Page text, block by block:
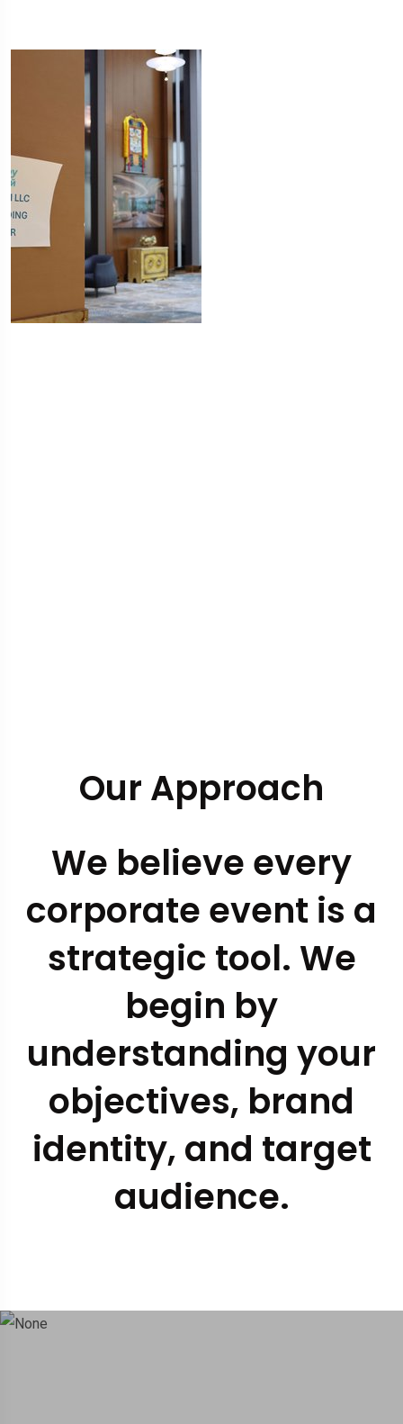
Our Approach
We believe every
corporate event is a
strategic tool. We
begin by
understanding your
objectives, brand
identity, and target
audience.